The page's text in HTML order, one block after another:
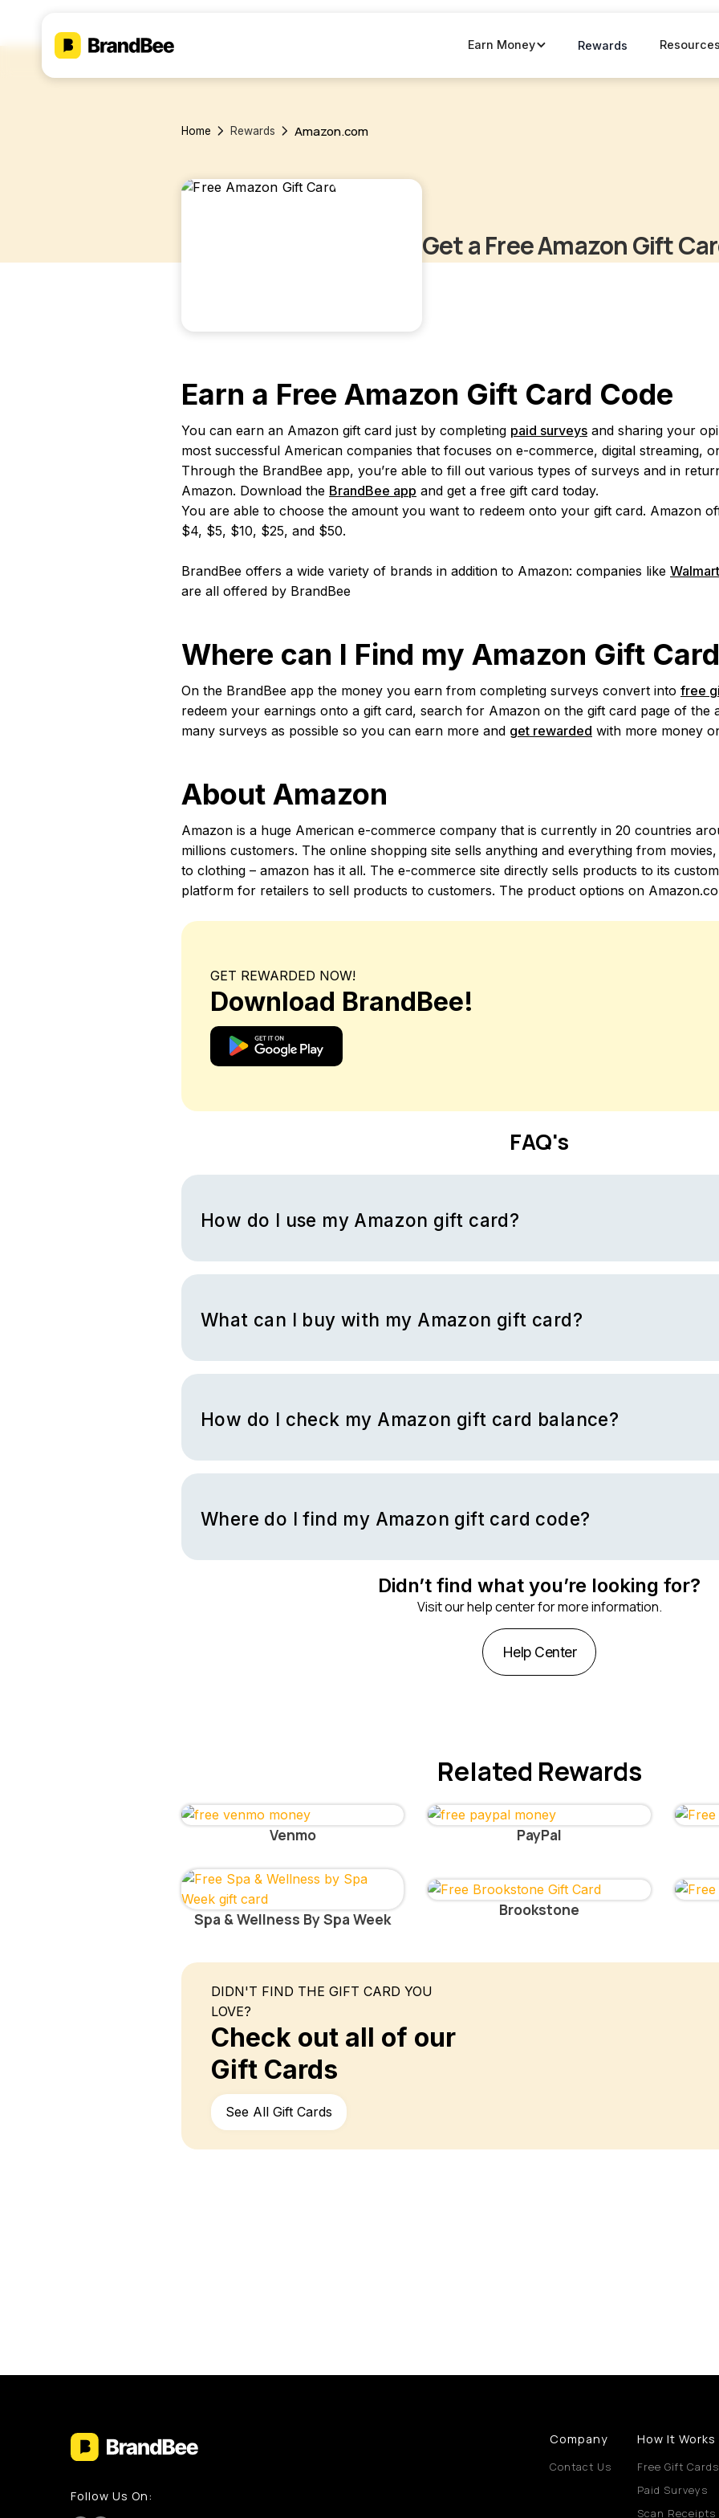
Earn Money Rewards Resources
Home Rewards Amazon.com
Get a Free Amazon Gift
Earn a Free Amazon Gift Card Code
You can earn an Amazon gift card just by completing paid surveys and sharing your
most successful American companies that focuses on e-commerce, digital streaming,
Through the BrandBee app, you’re able to fill out various types of surveys and in
Amazon. Download the BrandBee app and get a free gift card today.
You are able to choose the amount you want to redeem onto your gift card. Amazon
$4, $5, $10, $25, and $50.
BrandBee offers a wide variety of brands in addition to Amazon: companies like Walmart
are all offered by BrandBee
Where can I Find my Amazon Gift
On the BrandBee app the money you earn from completing surveys convert into free
redeem your earnings onto a gift card, search for Amazon on the gift card page of the
many surveys as possible so you can earn more and get rewarded with more money
About Amazon
Amazon is a huge American e-commerce company that is currently in 20 countries
millions customers. The online shopping site sells anything and everything from
to clothing – amazon has it all. The e-commerce site directly sells products to its
platform for retailers to sell products to customers. The product options on
GET REWARDED NOW!
Download BrandBee!
FAQ's
How do I use my Amazon gift card?
amazon.com and fill your shopping cart with products you would like to purchase. When you
What can I buy with my Amazon gift card?
purchasing other gift cards or virtual currency.
How do I check my Amazon gift card balance?
you will have the option to enter your card code.
Where do I find my Amazon gift card code?
Didn’t find what you’re looking for?
Visit our help center for more information.
Help Center
Related Rewards
Venmo PayPal
Spa & Wellness By Spa Week
Brookstone
DIDN'T FIND THE GIFT CARD YOU
LOVE?
Check out all of our
Gift Cards
See All Gift Cards
Follow Us On:
Company
Contact Us
How It Works
Free Gift Cards
Paid Surveys
Scan Receipts